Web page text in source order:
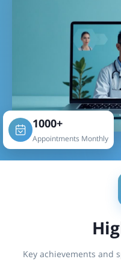
1000+
Appointments Monthly
Key achievements and